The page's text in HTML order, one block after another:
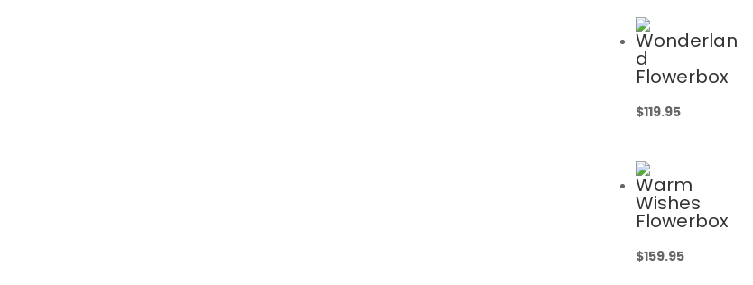
Wonderlan
d
Flowerbox
$119.95
Warm
Wishes
Flowerbox
$159.95